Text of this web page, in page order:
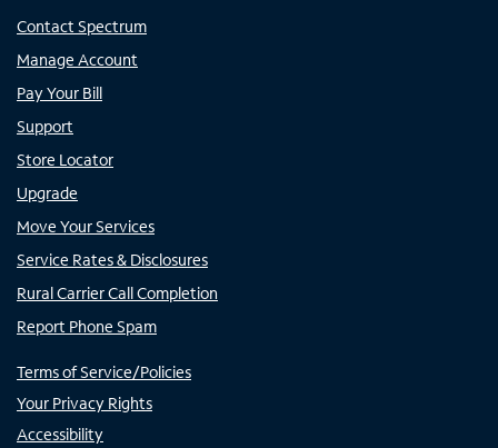
Contact Spectrum
Manage Account
Pay Your Bill
Support
Store Locator
Upgrade
Move Your Services
Service Rates & Disclosures
Rural Carrier Call Completion
Report Phone Spam
Terms of Service/Policies
Your Privacy Rights
Accessibility